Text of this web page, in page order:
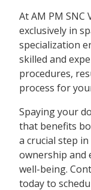
At AM PM SNC
exclusively in
specialization
skilled and
procedures,
process for
Spaying your
that benefits
a crucial step
ownership and
well-being.
today to